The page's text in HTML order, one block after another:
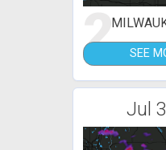
2 SEE
Jul